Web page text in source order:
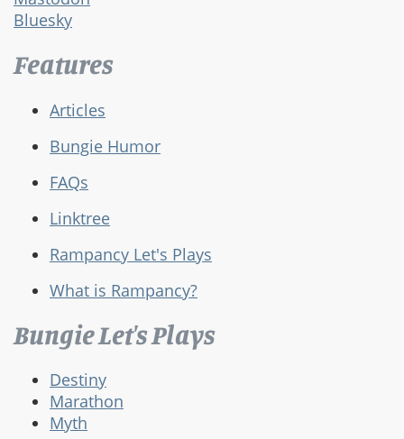
Bluesky
Features
Articles
Bungie Humor
FAQs
Linktree
Rampancy Let's Plays
What is Rampancy?
Bungie Let's Plays
Destiny
Marathon
Myth